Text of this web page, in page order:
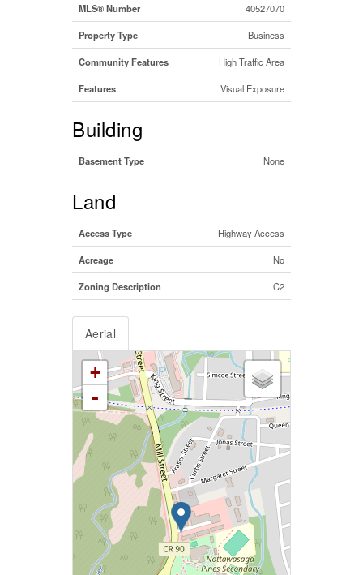
MLS® Number 40527070
Property Type Business
Community Features High Traffic Area
Features Visual Exposure
Building
Basement Type None
Land
Access Type Highway Access
Acreage No
Zoning Description C2
Aerial
+
-